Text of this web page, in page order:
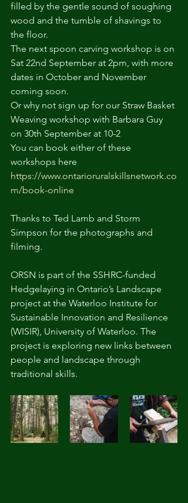
filled by the gentle sound of soughing
wood and the tumble of shavings to
the floor.
The next spoon carving workshop is on
Sat 22nd September at 2pm, with more
dates in October and November
coming soon.
Or why not sign up for our Straw Basket
Weaving workshop with Barbara Guy
on 30th September at 10-2
You can book either of these
workshops here
https://www.ontarioruralskillsnetwork.co
m/book-online
Thanks to Ted Lamb and Storm
Simpson for the photographs and
filming.
ORSN is part of the SSHRC-funded
Hedgelaying in Ontario’s Landscape
project at the Waterloo Institute for
Sustainable Innovation and Resilience
(WISIR), University of Waterloo. The
project is exploring new links between
people and landscape through
traditional skills.